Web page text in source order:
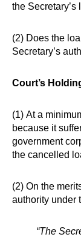
the
(2) Does the
Secretary’s
Court’s
(1) At a
because it
government
the cancelled
(2) On the
authority under
“The